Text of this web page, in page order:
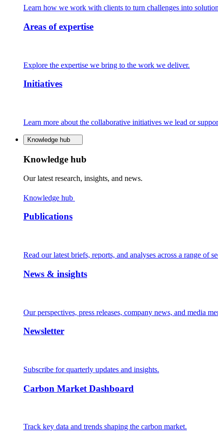
Learn how we work with clients to turn challenges into
Areas of expertise
Explore the expertise we bring to the work we deliver.
Initiatives
Learn more about the collaborative initiatives we lead or
Knowledge hub
Knowledge hub
Our latest research, insights, and news.
Knowledge hub
Publications
Read our latest briefs, reports, and analyses across a range of
News & insights
Our perspectives, press releases, company news, and media
Newsletter
Subscribe for quarterly updates and insights.
Carbon Market Dashboard
Track key data and trends shaping the carbon market.